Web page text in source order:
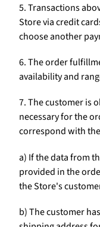
5. Transactions
Store via credit
choose another
6. The order
availability and
7. The customer is
necessary for the
correspond with
a) If the data from
provided in the
the Store's
b) The customer